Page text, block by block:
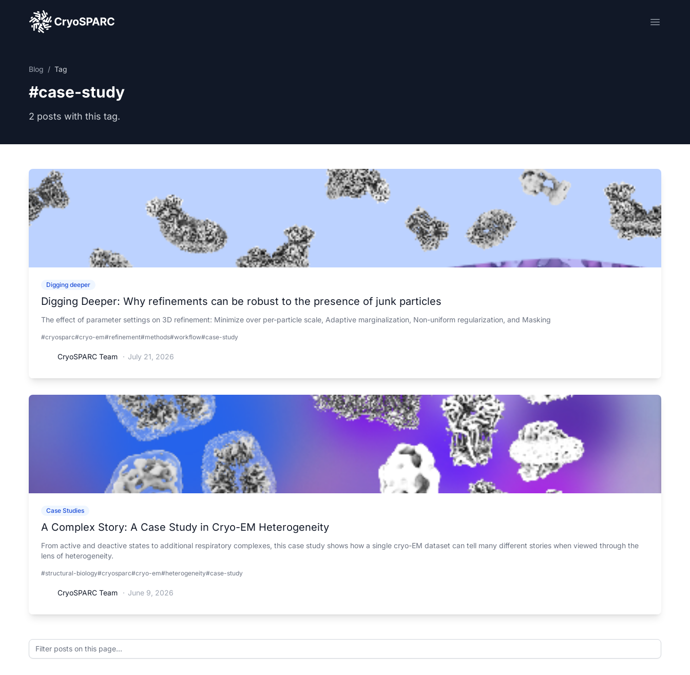
CryoSPARC
Open
Blog / Tag
#case-study
2 posts with this tag.
Digging deeper
Digging Deeper: Why refinements can be robust to the presence of junk particles
The effect of parameter settings on 3D refinement: Minimize over per-particle scale, Adaptive marginalization, Non-uniform regularization, and Masking
#cryosparc#cryo-em#refinement#methods#workflow#case-study
CryoSPARC Team · July 21, 2026
Case Studies
A Complex Story: A Case Study in Cryo-EM Heterogeneity
From active and deactive states to additional respiratory complexes, this case study shows how a single cryo-EM dataset can tell many different stories when viewed through the
lens of heterogeneity.
#structural-biology#cryosparc#cryo-em#heterogeneity#case-study
CryoSPARC Team · June 9, 2026
Filter posts on this page